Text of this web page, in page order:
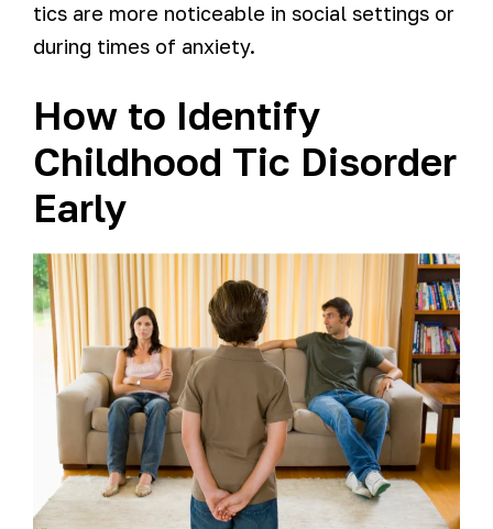
tics are more noticeable in social settings or
during times of anxiety.
How to Identify
Childhood Tic Disorder
Early